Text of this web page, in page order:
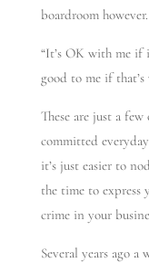
boardroom however.
“It’s OK with me if
good to me if that’s
These are just a
committed
it’s just easier to
the time to express
crime in your
Several years ago